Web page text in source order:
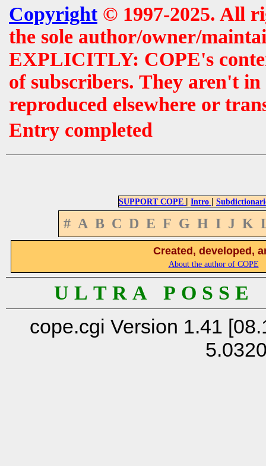
Copyright© 1997-2025. All
the sole author/owner/
EXPLICITLY: COPE's
of subscribers. They aren't
reproduced elsewhere or
Entry completed
SUPPORT COPE | Intro |
# A B C D E F G H I J K
Created, developed,
About the author of COPE
U L T R A P O S S
cope.cgi Version 1.41